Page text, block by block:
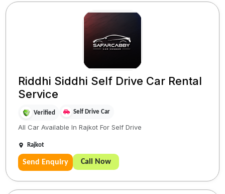
Riddhi Siddhi Self Drive Car Rental
Service
Verified Self Drive Car
All Car Available In Rajkot For Self Drive
Rajkot
Send Enquiry Call Now